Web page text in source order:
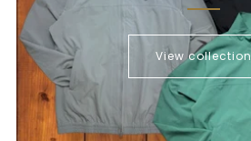
View collection